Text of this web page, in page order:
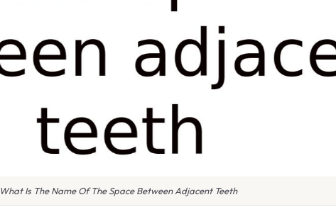
What Is The Name Of The Space Between Adjacent Teeth